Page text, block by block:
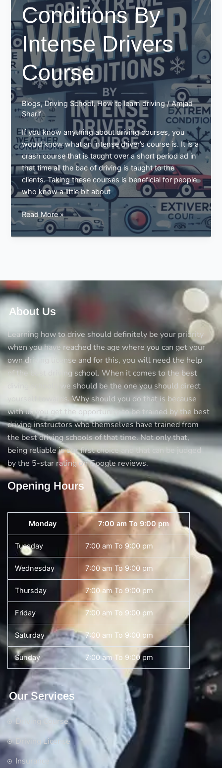
Conditions By
Intense Drivers
Course
Blogs,Driving School,How to learn driving/Amjad
Sharif
If you know anything about driving courses, you
would know what an intense driver’s course is. It is a
crash course that is taught over a short period ad in
that time all the bac of driving is taught to the
clients. Taking these courses is beneficial for people
who know a little bit about
Driving
Guide
For
By
Intense
Drivers
Read More »
About Us
Learning how to drive should definitely be your priority
when you have reached the age where you can get your
own driving license and for this, you will need the help
of the best driving school. When it comes to the best
diving schools we should be the one you should direct
yourself towards. Why should you do that is because
with us you get the opportunity to be trained by the best
driving instructors who themselves have trained from
the best driving schools of that time. Not only that,
being reliable is our first choice and that can be judged
by the 5-star rating on Google reviews.
Opening Hours
Monday 7:00 am To 9:00 pm
Tuesday 7:00 am To 9:00 pm
Wednesday 7:00 am To 9:00 pm
Thursday 7:00 am To 9:00 pm
Friday 7:00 am To 9:00 pm
Saturday 7:00 am To 9:00 pm
Sunday 7:00 am To 9:00 pm
Our Services
Driving Course
Driving License
Insurance